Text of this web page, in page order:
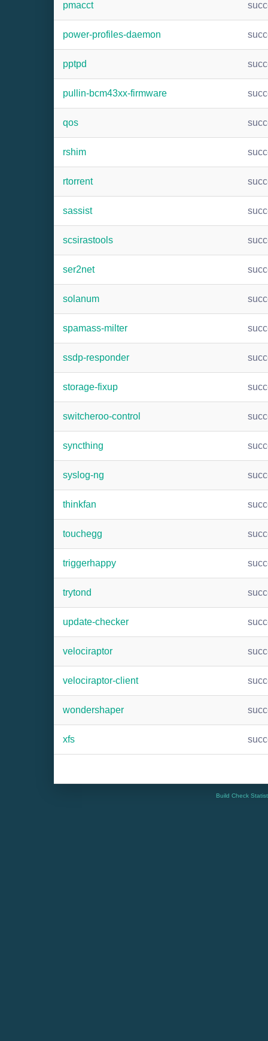
pmacct
power-profiles-daemon
pptpd
pullin-bcm43xx-firmware
qos
rshim
rtorrent
sassist
scsirastools
ser2net
solanum
spamass-milter
ssdp-responder
storage-fixup
switcheroo-control
syncthing
syslog-ng
thinkfan
touchegg
triggerhappy
trytond
update-checker
velociraptor
velociraptor-client
wondershaper
xfs
Build Check